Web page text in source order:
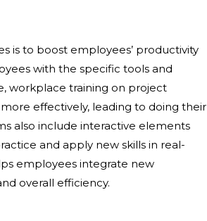
is to boost employees’ productivity
with the specific tools and
workplace training on project
effectively, leading to doing their
also include interactive elements
and apply new skills in real-
employees integrate new
overall efficiency.